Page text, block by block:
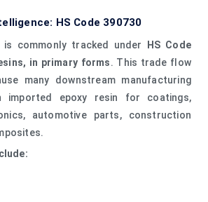
HS Code 390730
is commonly tracked under
HS Code
in primary forms. This trade flow
many downstream manufacturing
imported epoxy resin for coatings,
automotive parts, construction